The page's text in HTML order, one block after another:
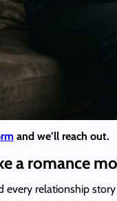
and we’ll reach out.
a romance
relationship